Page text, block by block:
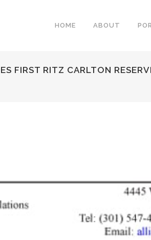
HOME ABOUT
FIRST RITZ CARLTON